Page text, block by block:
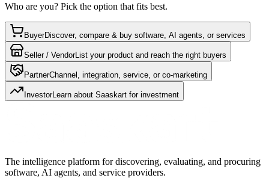
Who are you? Pick the option that fits best.
BuyerDiscover, compare & buy software, AI agents, or services
Seller / VendorList your product and reach the right buyers
PartnerChannel, integration, service, or co-marketing
InvestorLearn about Saaskart for investment
The intelligence platform for discovering, evaluating, and procuring
software, AI agents, and service providers.